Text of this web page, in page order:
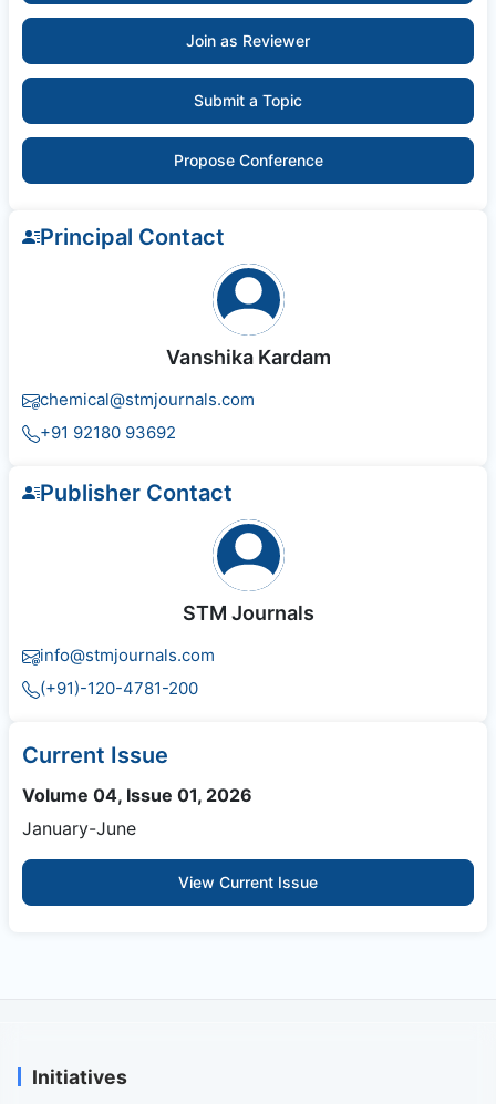
Join as Reviewer
Submit a Topic
Propose Conference
Principal Contact
Vanshika Kardam
chemical@stmjournals.com
+91 92180 93692
Publisher Contact
STM Journals
info@stmjournals.com
(+91)-120-4781-200
Current Issue
Volume 04, Issue 01, 2026
January-June
View Current Issue
Initiatives